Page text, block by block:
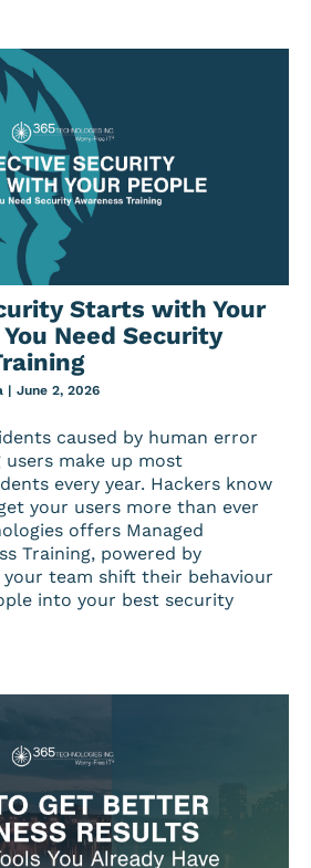
Starts with Your
Need Security
| June 2, 2026
caused by human error
users make up most
every year. Hackers know
your users more than ever
offers Managed
Training, powered by
team shift their behaviour
into your best security